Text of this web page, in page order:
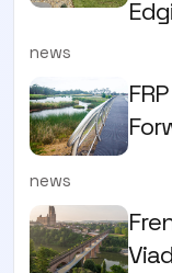
news
news